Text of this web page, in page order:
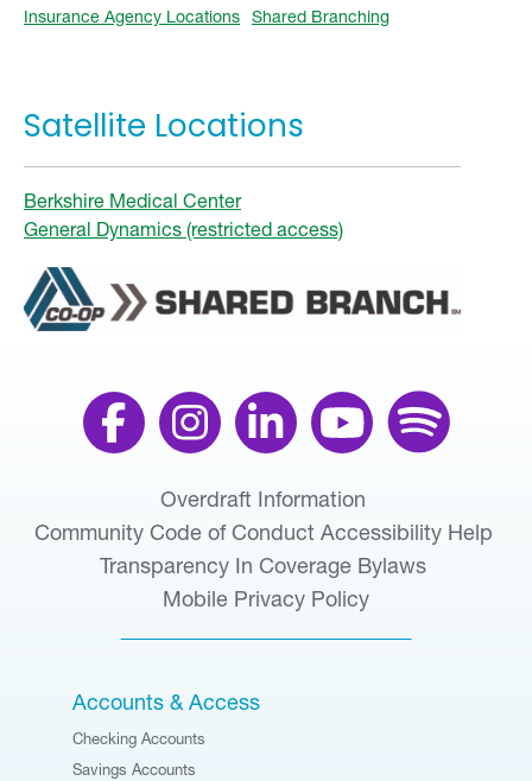
Insurance Agency Locations Shared Branching
Satellite Locations
Berkshire Medical Center
General Dynamics (restricted access)
Overdraft Information
Community Code of Conduct Accessibility Help
Transparency In Coverage Bylaws
Mobile Privacy Policy
Accounts & Access
Checking Accounts
Savings Accounts